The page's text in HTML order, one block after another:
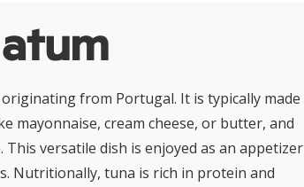
from Portugal. It is typically made
mayonnaise, cream cheese, or butter, and
versatile dish is enjoyed as an appetizer
Nutritionally, tuna is rich in protein and